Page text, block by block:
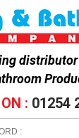
: 01254